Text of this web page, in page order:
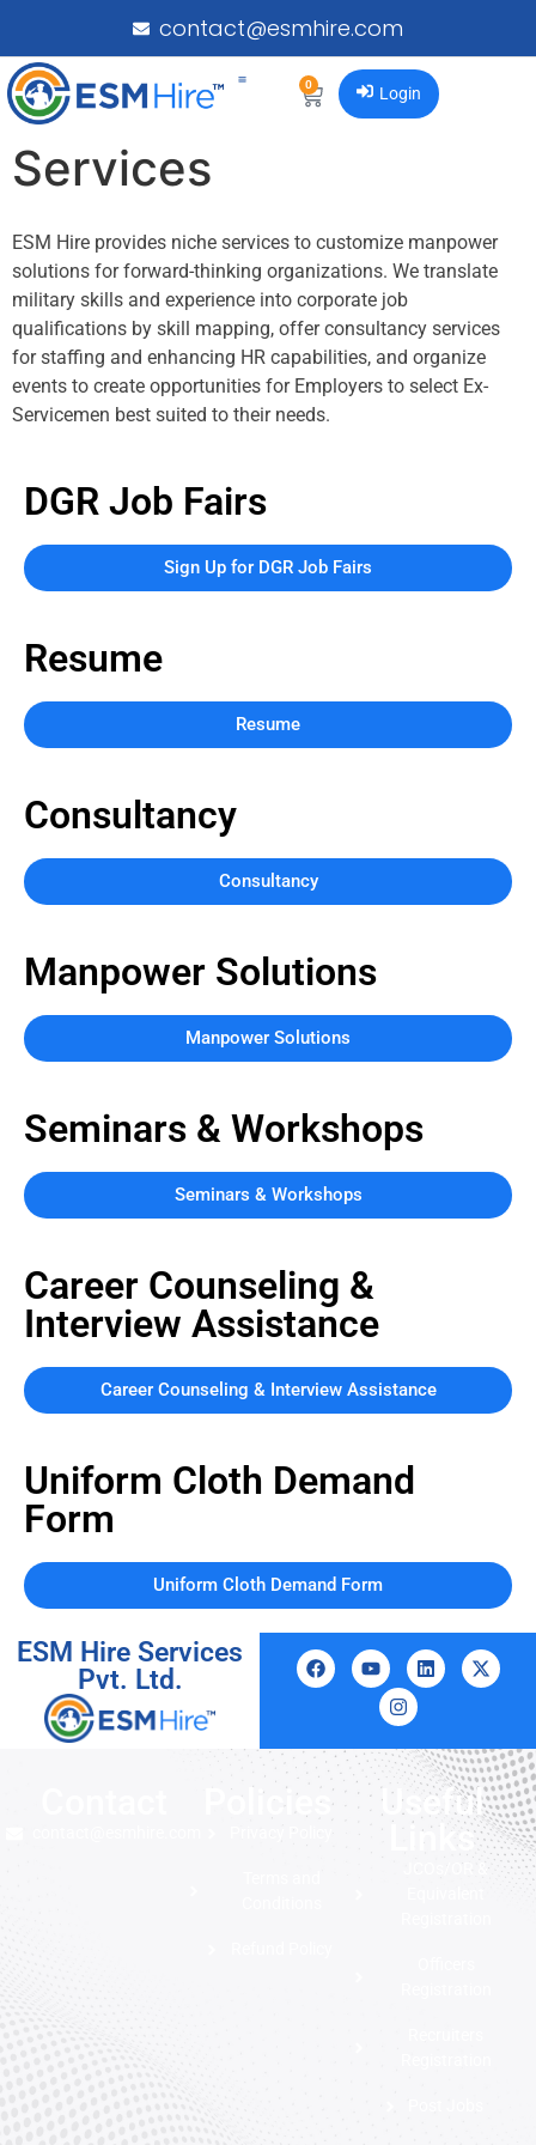
contact@esmhire.com
0 Login
Services
ESM Hire provides niche services to customize manpower
solutions for forward-thinking organizations. We translate
military skills and experience into corporate job
qualifications by skill mapping, offer consultancy services
for staffing and enhancing HR capabilities, and organize
events to create opportunities for Employers to select Ex-
Servicemen best suited to their needs.
DGR Job Fairs
Sign Up for DGR Job Fairs
Resume
Resume
Consultancy
Consultancy
Manpower Solutions
Manpower Solutions
Seminars & Workshops
Seminars & Workshops
Career Counseling &
Interview Assistance
Career Counseling & Interview Assistance
Uniform Cloth Demand
Form
Uniform Cloth Demand Form
ESM Hire Services
Pvt. Ltd.
Policies
Privacy Policy
Useful
Links
JCOs/OR &